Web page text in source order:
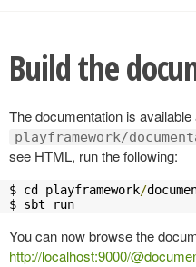
Build the
The documentation is available
playframework/
see HTML, run the following:
$ cd playframework/
$ sbt run
You can now browse the
http://localhost:9000/